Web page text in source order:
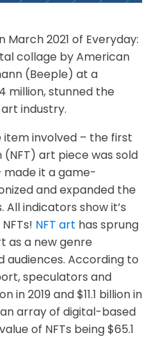
2021 of Everyday:
collage by American
(Beeple) at a
million, stunned the
industry.
item involved – the first
art piece was sold
made it a game-
and expanded the
All indicators show it’s
NFT art has sprung
as a new genre
audiences. According to
speculators and
2019 and $11.1 billion in
an array of digital-based
of NFTs being $65.1